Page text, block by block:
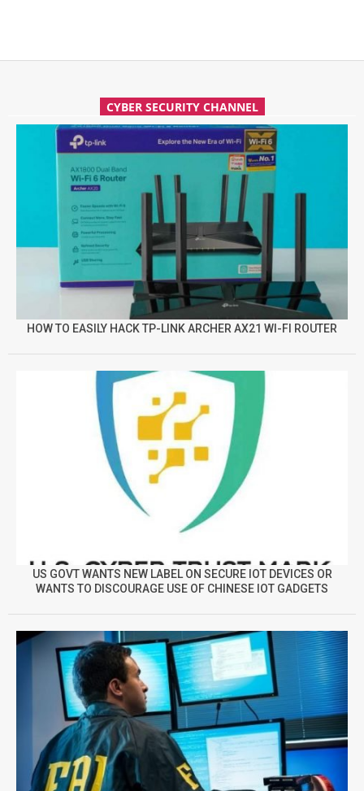
CYBER SECURITY CHANNEL
HOW TO EASILY HACK TP-LINK ARCHER AX21 WI-FI ROUTER
US GOVT WANTS NEW LABEL ON SECURE IOT DEVICES OR
WANTS TO DISCOURAGE USE OF CHINESE IOT GADGETS